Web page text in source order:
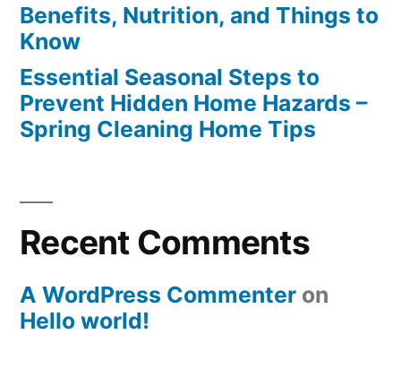
Benefits, Nutrition, and Things to
Know
Essential Seasonal Steps to
Prevent Hidden Home Hazards –
Spring Cleaning Home Tips
Recent Comments
A WordPress Commenter on
Hello world!